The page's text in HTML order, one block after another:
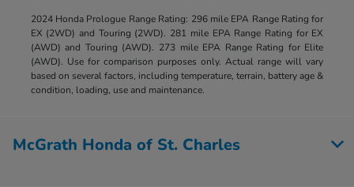
2024 Honda Prologue Range Rating: 296 mile EPA Range Rating for
EX (2WD) and Touring (2WD). 281 mile EPA Range Rating for EX
(AWD) and Touring (AWD). 273 mile EPA Range Rating for Elite
(AWD). Use for comparison purposes only. Actual range will vary
based on several factors, including temperature, terrain, battery age &
condition, loading, use and maintenance.
McGrath Honda of St. Charles